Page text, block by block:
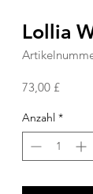
Lollia
73,00 £Preis
Anzahl *